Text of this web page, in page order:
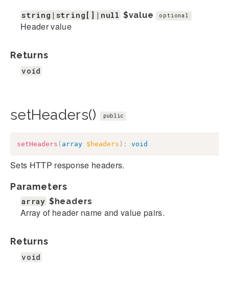
string|string[]|null $value optional
Header value
Returns
void
setHeaders() public
setHeaders ( array $headers ) : void
Sets HTTP response headers.
Parameters
array $headers
Array of header name and value pairs.
Returns
void